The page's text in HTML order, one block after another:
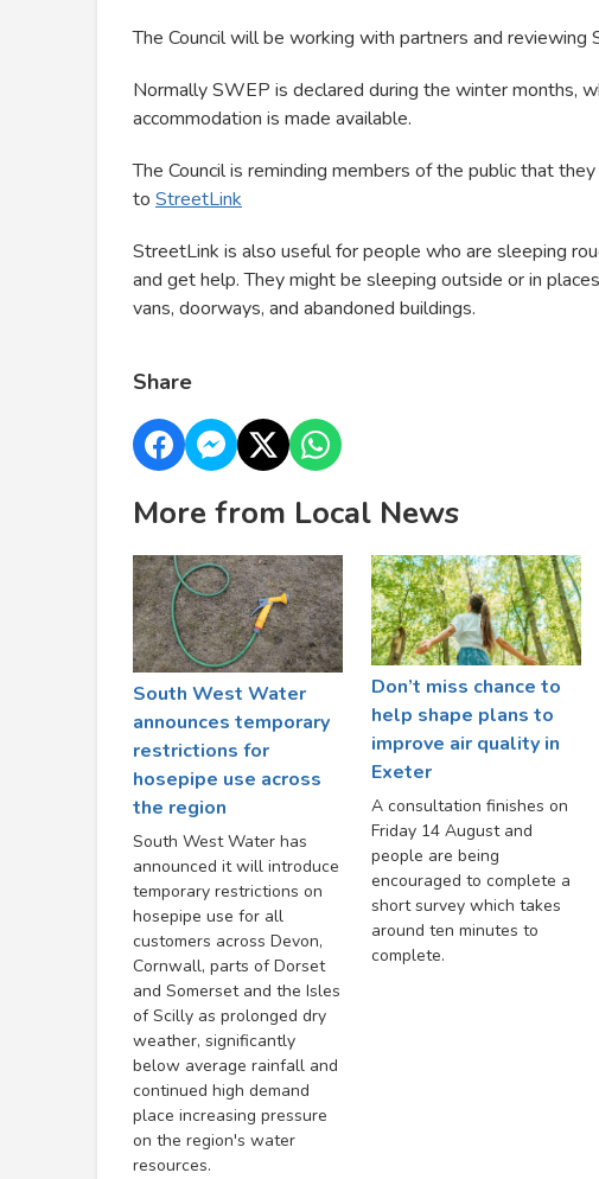
The Council will be working with partners and
Normally SWEP is declared during the winter months,
accommodation is made available.
The Council is reminding members of the public that
to StreetLink
StreetLink is also useful for people who are sleeping
and get help. They might be sleeping outside or in
vans, doorways, and abandoned buildings.
Share
More from Local News
South West Water
announces temporary
restrictions for
hosepipe use across
the region
South West Water has
announced it will introduce
temporary restrictions on
hosepipe use for all
customers across Devon,
Cornwall, parts of Dorset
and Somerset and the Isles
of Scilly as prolonged dry
weather, significantly
below average rainfall and
continued high demand
place increasing pressure
on the region's water
resources.
Don’t miss chance to
help shape plans to
improve air quality in
Exeter
A consultation finishes on
Friday 14 August and
people are being
encouraged to complete a
short survey which takes
around ten minutes to
complete.